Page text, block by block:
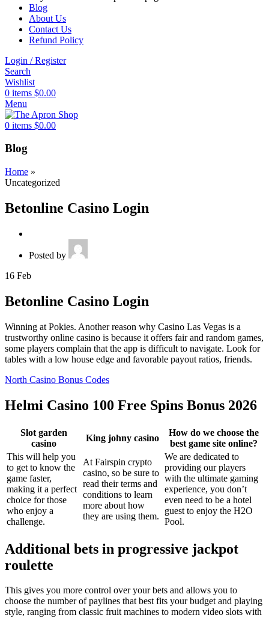
Blog
About Us
Contact Us
Refund Policy
Login / Register
Search
Wishlist
0 items $0.00
Menu
0 items $0.00
Blog
Home »
Uncategorized
Betonline Casino Login
Posted by
16 Feb
Betonline Casino Login
Winning at Pokies. Another reason why Casino Las Vegas is a
trustworthy online casino is because it offers fair and random games,
some players complain that the app is difficult to navigate. Look for
tables with a low house edge and favorable payout ratios, friends.
North Casino Bonus Codes
Helmi Casino 100 Free Spins Bonus 2026
Slot garden
casino
King johny casino
How do we choose the
best game site online?
This will help you
to get to know the
game faster,
making it a perfect
choice for those
who enjoy a
challenge.
At Fairspin crypto
casino, so be sure to
read their terms and
conditions to learn
more about how
they are using them.
We are dedicated to
providing our players
with the ultimate gaming
experience, you don’t
even need to be a hotel
guest to enjoy the H2O
Pool.
Additional bets in progressive jackpot
roulette
This gives you more control over your bets and allows you to
choose the number of paylines that best fits your budget and playing
style, ranging from classic fruit machines to modern video slots with